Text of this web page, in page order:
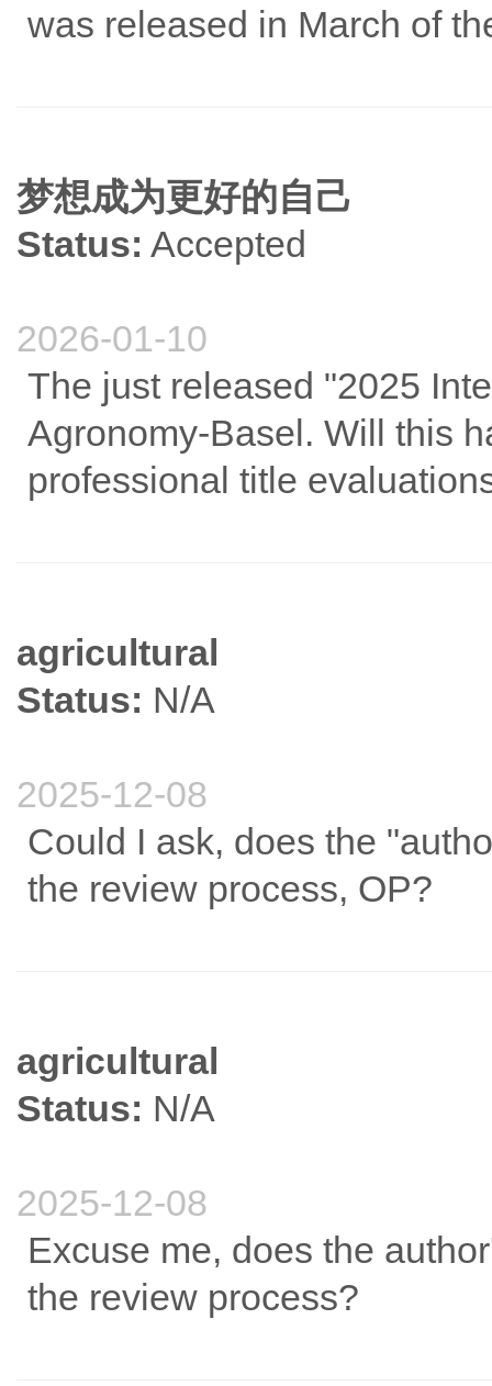
was released in March of
梦想成为更好的自己
Status: Accepted
2026-01-10
The just released "2025
Agronomy-Basel. Will this
professional title
agricultural
Status: N/A
2025-12-08
Could I ask, does the
the review process, OP?
agricultural
Status: N/A
2025-12-08
Excuse me, does the
the review process?